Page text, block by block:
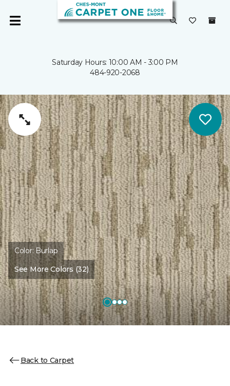
Saturday Hours: 10:00 AM - 3:00 PM
484-920-2068
Color:Burlap
See More Colors (32)
Back to Carpet